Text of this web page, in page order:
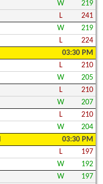
W
219
L
241
W
219
L
224
03:30 PM
L
210
W
205
L
210
W
207
L
210
W
204
03:30 PM
L
197
W
192
W
197